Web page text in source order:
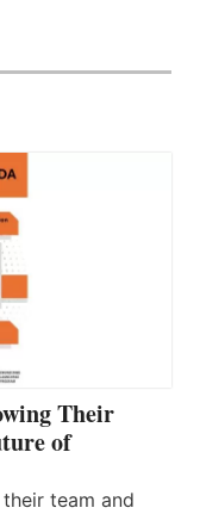
Their
of
team and